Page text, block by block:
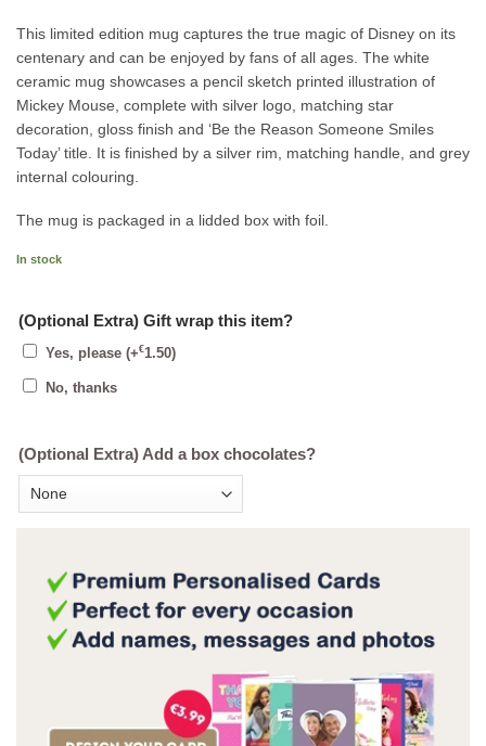
This limited edition mug captures the true magic of Disney on its
centenary and can be enjoyed by fans of all ages. The white
ceramic mug showcases a pencil sketch printed illustration of
Mickey Mouse, complete with silver logo, matching star
decoration, gloss finish and ‘Be the Reason Someone Smiles
Today’ title. It is finished by a silver rim, matching handle, and grey
internal colouring.
The mug is packaged in a lidded box with foil.
In stock
(Optional Extra) Gift wrap this item?
Yes, please (+€1.50)
No, thanks
(Optional Extra) Add a box chocolates?